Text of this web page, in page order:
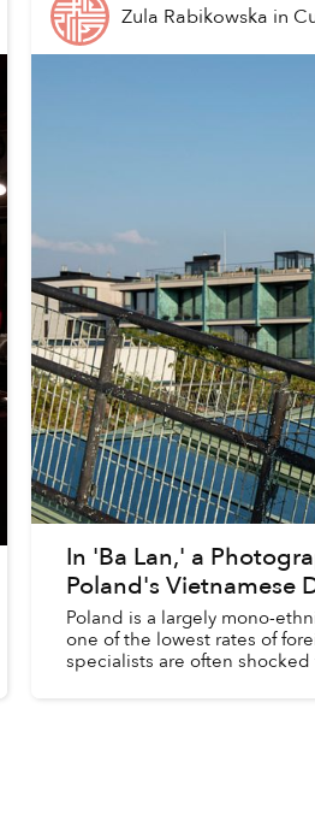
Zula Rabikowska in
In 'Ba Lan,' a
Poland's Vietnamese
Poland is a largely mono-
one of the lowest rates of
specialists are often